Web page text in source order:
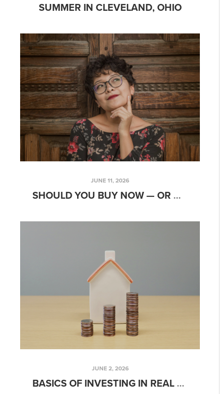
SUMMER IN CLEVELAND, OHIO
JUNE 11, 2026
SHOULD YOU BUY NOW — OR WAIT? THE NE OHIO ANSWER MAY SURPRISE YOU.
JUNE 2, 2026
BASICS OF INVESTING IN REAL ESTATE